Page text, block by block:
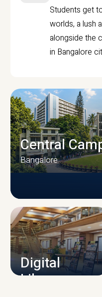
Students get
worlds, a lush
alongside the
in Bangalore
CAMPUS
Central
Bangalore
Digital
Library